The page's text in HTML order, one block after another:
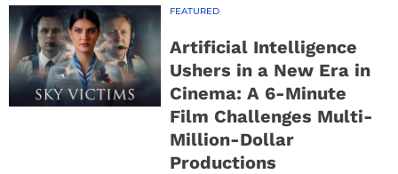
FEATURED
Artificial Intelligence
Ushers in a New Era in
Cinema: A 6-Minute
Film Challenges Multi-
Million-Dollar
Productions